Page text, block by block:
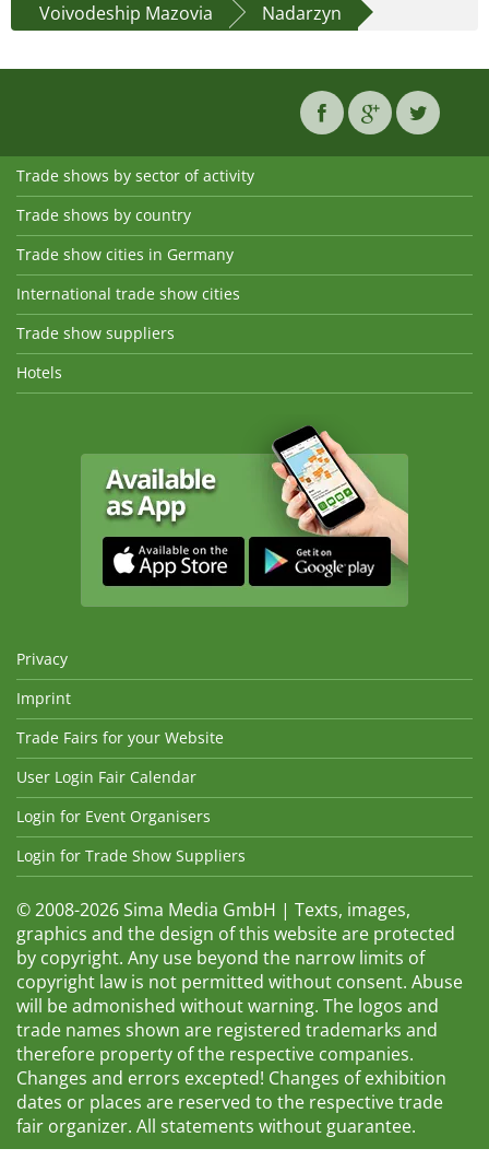
Voivodeship Mazovia
Nadarzyn
Trade shows by sector of activity
Trade shows by country
Trade show cities in Germany
International trade show cities
Trade show suppliers
Hotels
Privacy
Imprint
Trade Fairs for your Website
User Login Fair Calendar
Login for Event Organisers
Login for Trade Show Suppliers
© 2008-2026 Sima Media GmbH | Texts, images,
graphics and the design of this website are protected
by copyright. Any use beyond the narrow limits of
copyright law is not permitted without consent. Abuse
will be admonished without warning. The logos and
trade names shown are registered trademarks and
therefore property of the respective companies.
Changes and errors excepted! Changes of exhibition
dates or places are reserved to the respective trade
fair organizer. All statements without guarantee.